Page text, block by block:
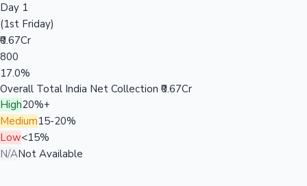
Day 1
(1st Friday)
₹0.67Cr
800
17.0%
Overall Total India Net Collection ₹0.67Cr
High20%+
Medium15-20%
Low<15%
N/ANot Available